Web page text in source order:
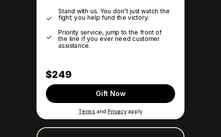
Gift Now
Terms and Privacy apply
$249
Stand with us. You don’t just watch the
fight; you help fund the victory.
Priority service, jump to the front of
the line if you ever need customer
assistance.